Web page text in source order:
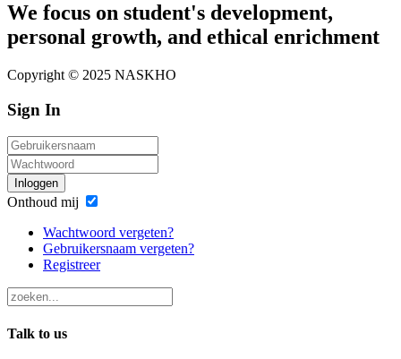
We focus on student's development,
personal growth, and ethical enrichment
Copyright © 2025 NASKHO
Sign In
Inloggen
Onthoud mij
Wachtwoord vergeten?
Gebruikersnaam vergeten?
Registreer
Talk to us